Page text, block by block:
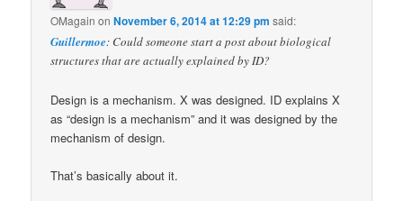
OMagain onNovember 6, 2014 at 12:29 pm said:
Guillermoe: Could someone start a post about biological
structures that are actually explained by ID?
Design is a mechanism. X was designed. ID explains X
as “design is a mechanism” and it was designed by the
mechanism of design.
That’s basically about it.